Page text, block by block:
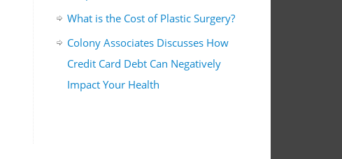
What is the Cost of Plastic Surgery?
Colony Associates Discusses How
Credit Card Debt Can Negatively
Impact Your Health